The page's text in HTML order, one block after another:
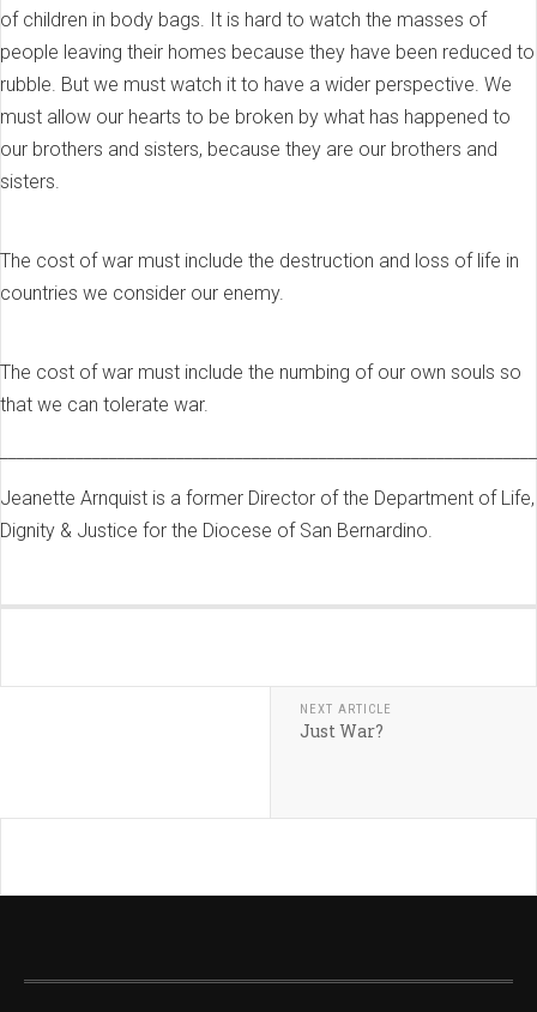
of children in body bags. It is hard to watch the masses of
people leaving their homes because they have been reduced to
rubble. But we must watch it to have a wider perspective. We
must allow our hearts to be broken by what has happened to
our brothers and sisters, because they are our brothers and
sisters.
The cost of war must include the destruction and loss of life in
countries we consider our enemy.
The cost of war must include the numbing of our own souls so
that we can tolerate war.
Jeanette Arnquist is a former Director of the Department of Life,
Dignity & Justice for the Diocese of San Bernardino.
NEXT ARTICLE
Just War?